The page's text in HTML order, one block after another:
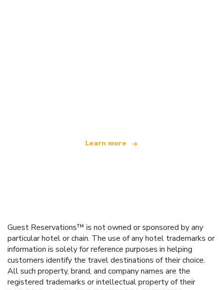
Learn more
Guest Reservations™ is not owned or sponsored by any
particular hotel or chain. The use of any hotel trademarks or
information is solely for reference purposes in helping
customers identify the travel destinations of their choice.
All such property, brand, and company names are the
registered trademarks or intellectual property of their